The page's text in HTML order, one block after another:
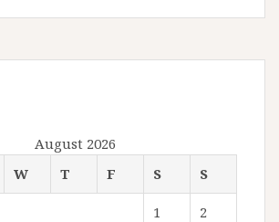
August 2026
W T F S S
1 2